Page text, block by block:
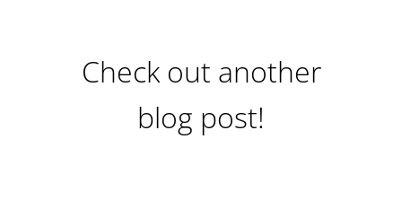
Check out another
blog post!